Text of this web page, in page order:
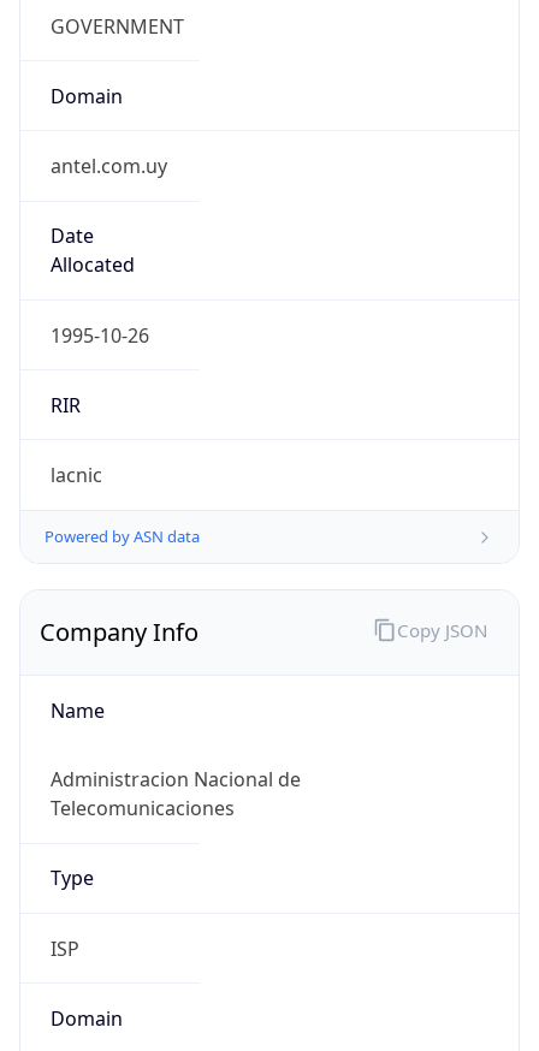
GOVERNMENT
Domain
antel.com.uy
Date
Allocated
1995-10-26
RIR
lacnic
Powered by ASN data
Company Info
Name
Administracion Nacional de
Telecomunicaciones
Type
ISP
Domain
Copy JSON